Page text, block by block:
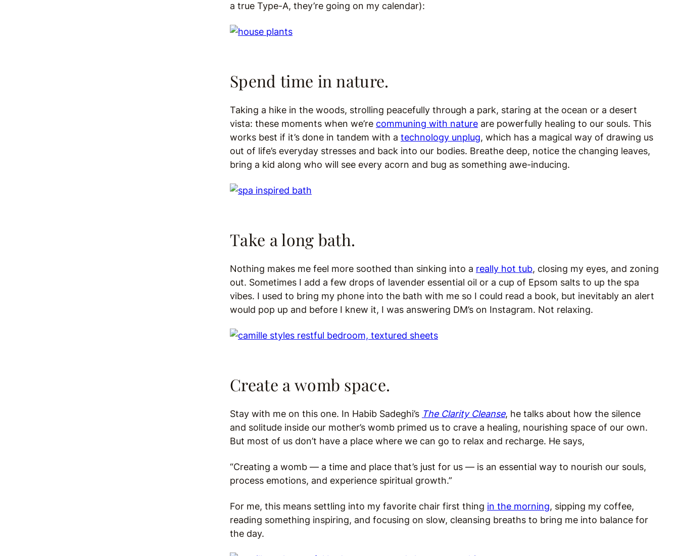
a true Type-A, they’re going on my calendar):
Spend time in nature.
Taking a hike in the woods, strolling peacefully through a park, staring at the ocean or a desert
vista: these moments when we’re communing with nature are powerfully healing to our souls. This
works best if it’s done in tandem with a technology unplug, which has a magical way of drawing us
out of life’s everyday stresses and back into our bodies. Breathe deep, notice the changing leaves,
bring a kid along who will see every acorn and bug as something awe-inducing.
Take a long bath.
Nothing makes me feel more soothed than sinking into a really hot tub, closing my eyes, and zoning
out. Sometimes I add a few drops of lavender essential oil or a cup of Epsom salts to up the spa
vibes. I used to bring my phone into the bath with me so I could read a book, but inevitably an alert
would pop up and before I knew it, I was answering DM’s on Instagram. Not relaxing.
Create a womb space.
Stay with me on this one. In Habib Sadeghi’s The Clarity Cleanse, he talks about how the silence
and solitude inside our mother’s womb primed us to crave a healing, nourishing space of our own.
But most of us don’t have a place where we can go to relax and recharge. He says,
“Creating a womb — a time and place that’s just for us — is an essential way to nourish our souls,
process emotions, and experience spiritual growth.”
For me, this means settling into my favorite chair first thing in the morning, sipping my coffee,
reading something inspiring, and focusing on slow, cleansing breaths to bring me into balance for
the day.